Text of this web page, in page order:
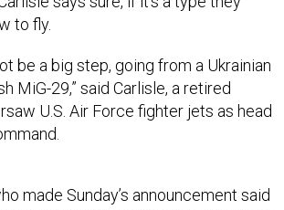
to fly.
be a big step, going from a Ukrainian
MiG-29,” said Carlisle, a retired
U.S. Air Force fighter jets as head
the Ukrainian Air Force has no time